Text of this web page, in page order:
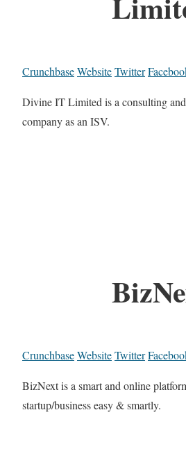
CrunchbaseWebsiteTwitter
Divine IT Limited is a consulting
company as an ISV.
CrunchbaseWebsiteTwitter
BizNext is a smart and online
startup/business easy & smartly.